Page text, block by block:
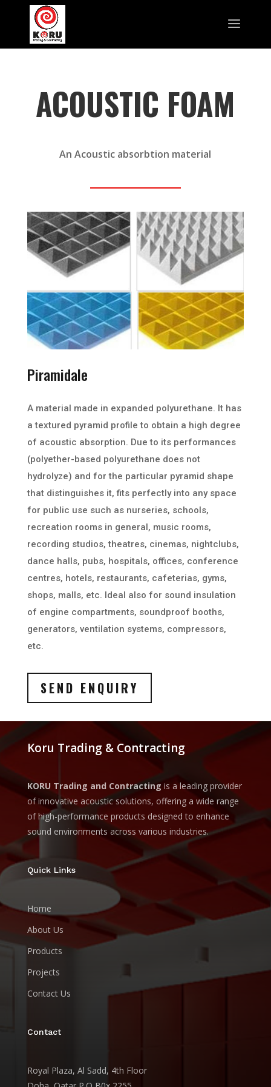
ACOUSTIC FOAM
An Acoustic absorbtion material
Piramidale
A material made in expanded polyurethane. It has
a textured pyramid profile to obtain a high degree
of acoustic absorption. Due to its performances
(polyether-based polyurethane does not
hydrolyze) and for the particular pyramid shape
that distinguishes it, fits perfectly into any space
for public use such as nurseries, schools,
recreation rooms in general, music rooms,
recording studios, theatres, cinemas, nightclubs,
dance halls, pubs, hospitals, offices, conference
centres, hotels, restaurants, cafeterias, gyms,
shops, malls, etc. Ideal also for sound insulation
of engine compartments, soundproof booths,
generators, ventilation systems, compressors,
etc.
SEND ENQUIRY
Koru Trading & Contracting
KORU Trading and Contracting is a leading provider
of innovative acoustic solutions, offering a wide range
of high-performance products designed to enhance
sound environments across various industries.
Quick Links
Home
About Us
Products
Projects
Contact Us
Contact
Royal Plaza, Al Sadd, 4th Floor